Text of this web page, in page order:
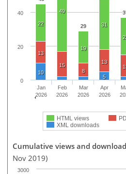
29
22
49
19
31
13
15
8
13
10
5
HTML views
XML downloads
Jan
2026
Feb
2026
Mar
2026
Apr
2026
0
20
40
Cumulative views and
Nov 2019)
3000